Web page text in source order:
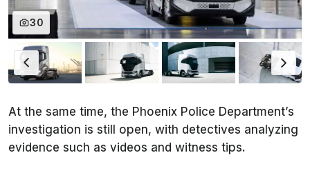
30
At the same time, the Phoenix Police Department’s
investigation is still open, with detectives analyzing
evidence such as videos and witness tips.